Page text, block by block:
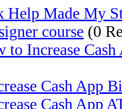
Help Made My
course (0
to Increase
Cash App
Cash App